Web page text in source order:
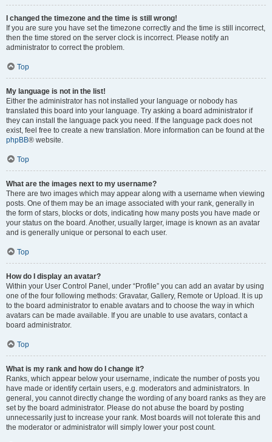
I changed the timezone and the time is still wrong!
If you are sure you have set the timezone correctly and the time is still incorrect,
then the time stored on the server clock is incorrect. Please notify an
administrator to correct the problem.
Top
My language is not in the list!
Either the administrator has not installed your language or nobody has
translated this board into your language. Try asking a board administrator if
they can install the language pack you need. If the language pack does not
exist, feel free to create a new translation. More information can be found at the
phpBB® website.
Top
What are the images next to my username?
There are two images which may appear along with a username when viewing
posts. One of them may be an image associated with your rank, generally in
the form of stars, blocks or dots, indicating how many posts you have made or
your status on the board. Another, usually larger, image is known as an avatar
and is generally unique or personal to each user.
Top
How do I display an avatar?
Within your User Control Panel, under “Profile” you can add an avatar by using
one of the four following methods: Gravatar, Gallery, Remote or Upload. It is up
to the board administrator to enable avatars and to choose the way in which
avatars can be made available. If you are unable to use avatars, contact a
board administrator.
Top
What is my rank and how do I change it?
Ranks, which appear below your username, indicate the number of posts you
have made or identify certain users, e.g. moderators and administrators. In
general, you cannot directly change the wording of any board ranks as they are
set by the board administrator. Please do not abuse the board by posting
unnecessarily just to increase your rank. Most boards will not tolerate this and
the moderator or administrator will simply lower your post count.